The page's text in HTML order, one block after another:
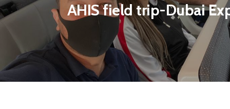
AHIS field trip-Dubai